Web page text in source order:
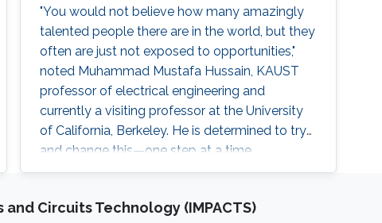
"You would not believe how many amazingly
talented people there are in the world, but they
often are just not exposed to opportunities,"
noted Muhammad Mustafa Hussain, KAUST
professor of electrical engineering and
currently a visiting professor at the University
of California, Berkeley. He is determined to try
and change this—one step at a time.
Circuits Technology (IMPACTS)